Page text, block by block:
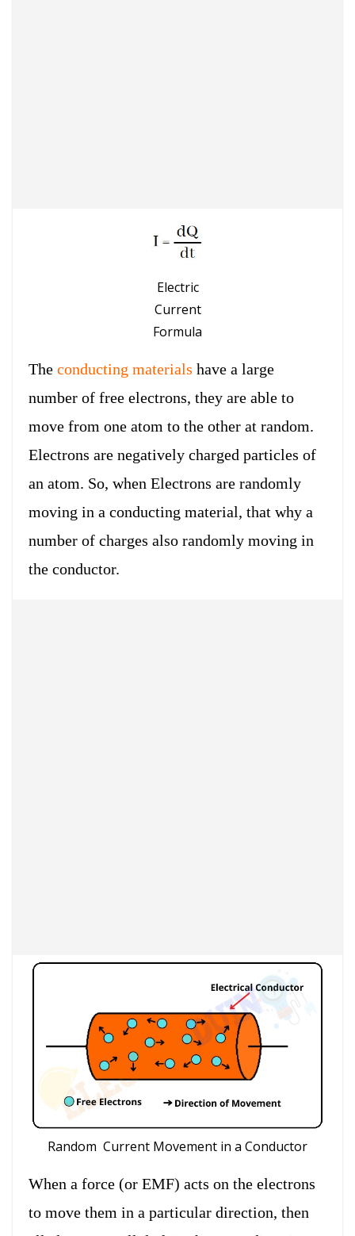
Electric
Current
Formula
The conducting materials have a large
number of free electrons, they are able to
move from one atom to the other at random.
Electrons are negatively charged particles of
an atom. So, when Electrons are randomly
moving in a conducting material, that why a
number of charges also randomly moving in
the conductor.
Random Current Movement in a Conductor
When a force (or EMF) acts on the electrons
to move them in a particular direction, then